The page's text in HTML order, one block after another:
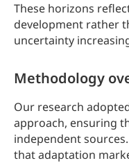
These horizons
development rather
uncertainty
Methodology
Our research
approach, ensuring
independent
that adaptation